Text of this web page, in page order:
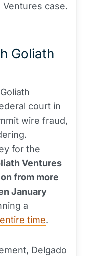
case.
Goliath
court in
wire fraud,
for the
Ventures
from more
January
a
time.
Delgado